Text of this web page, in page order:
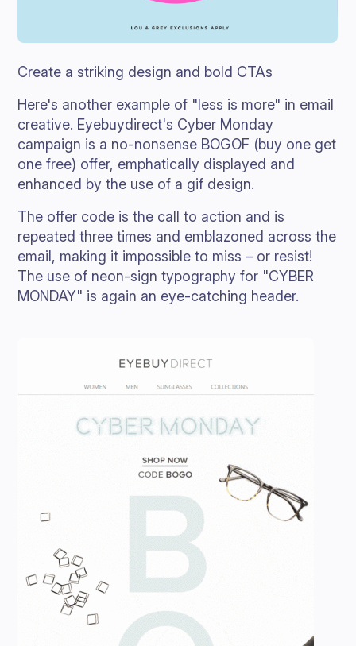
Create a striking design and bold CTAs
Here's another example of "less is more" in email
creative. Eyebuydirect's Cyber Monday
campaign is a no-nonsense BOGOF (buy one get
one free) offer, emphatically displayed and
enhanced by the use of a gif design.
The offer code is the call to action and is
repeated three times and emblazoned across the
email, making it impossible to miss – or resist!
The use of neon-sign typography for "CYBER
MONDAY" is again an eye-catching header.